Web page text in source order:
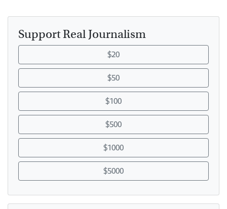
Support Real Journalism
$20
$50
$100
$500
$1000
$5000